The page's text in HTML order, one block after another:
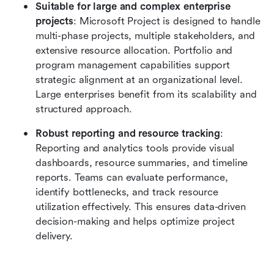
Suitable for large and complex enterprise
projects: Microsoft Project is designed to handle
multi-phase projects, multiple stakeholders, and
extensive resource allocation. Portfolio and
program management capabilities support
strategic alignment at an organizational level.
Large enterprises benefit from its scalability and
structured approach.
Robust reporting and resource tracking:
Reporting and analytics tools provide visual
dashboards, resource summaries, and timeline
reports. Teams can evaluate performance,
identify bottlenecks, and track resource
utilization effectively. This ensures data-driven
decision-making and helps optimize project
delivery.